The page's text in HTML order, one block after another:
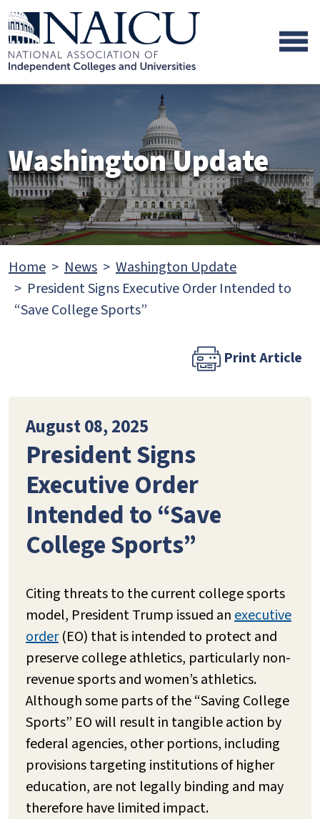
Skip to main content
Skip to footer content
Washington Update
Home News
Washington Update
President Signs Executive Order Intended to
“Save College Sports”
Print Article
August 08, 2025
President Signs
Executive Order
Intended to “Save
College Sports”
Citing threats to the current college sports
model, President Trump issued anexecutive
order(EO) that is intended to protect and
preserve college athletics, particularly non-
revenue sports and women’s athletics.
Although some parts of the “Saving College
Sports” EO will result in tangible action by
federal agencies, other portions, including
provisions targeting institutions of higher
education, are not legally binding and may
therefore have limited impact.